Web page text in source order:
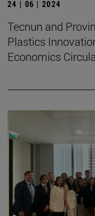
24 | 06 | 2024
Tecnun and
Plastics
Economics